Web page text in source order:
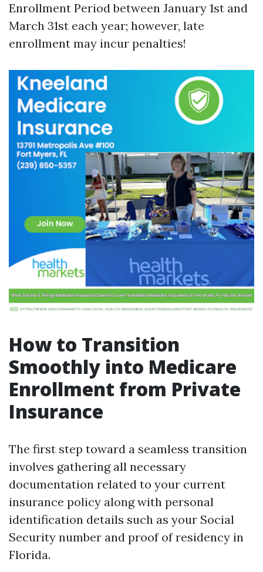
Enrollment Period between January 1st and
March 31st each year; however, late
enrollment may incur penalties!
How to Transition
Smoothly into Medicare
Enrollment from Private
Insurance
The first step toward a seamless transition
involves gathering all necessary
documentation related to your current
insurance policy along with personal
identification details such as your Social
Security number and proof of residency in
Florida.